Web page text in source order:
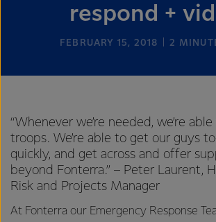
respond +
FEBRUARY 15, 2018 2
“Whenever we’re needed, we’re
troops. We’re able to get our guys
quickly, and get across and offer
beyond Fonterra.” – Peter Laurent,
Risk and Projects Manager
At Fonterra our Emergency Response